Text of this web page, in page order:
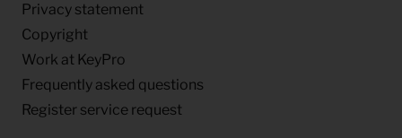
Privacy statement
Copyright
Work at KeyPro
Frequently asked questions
Register service request